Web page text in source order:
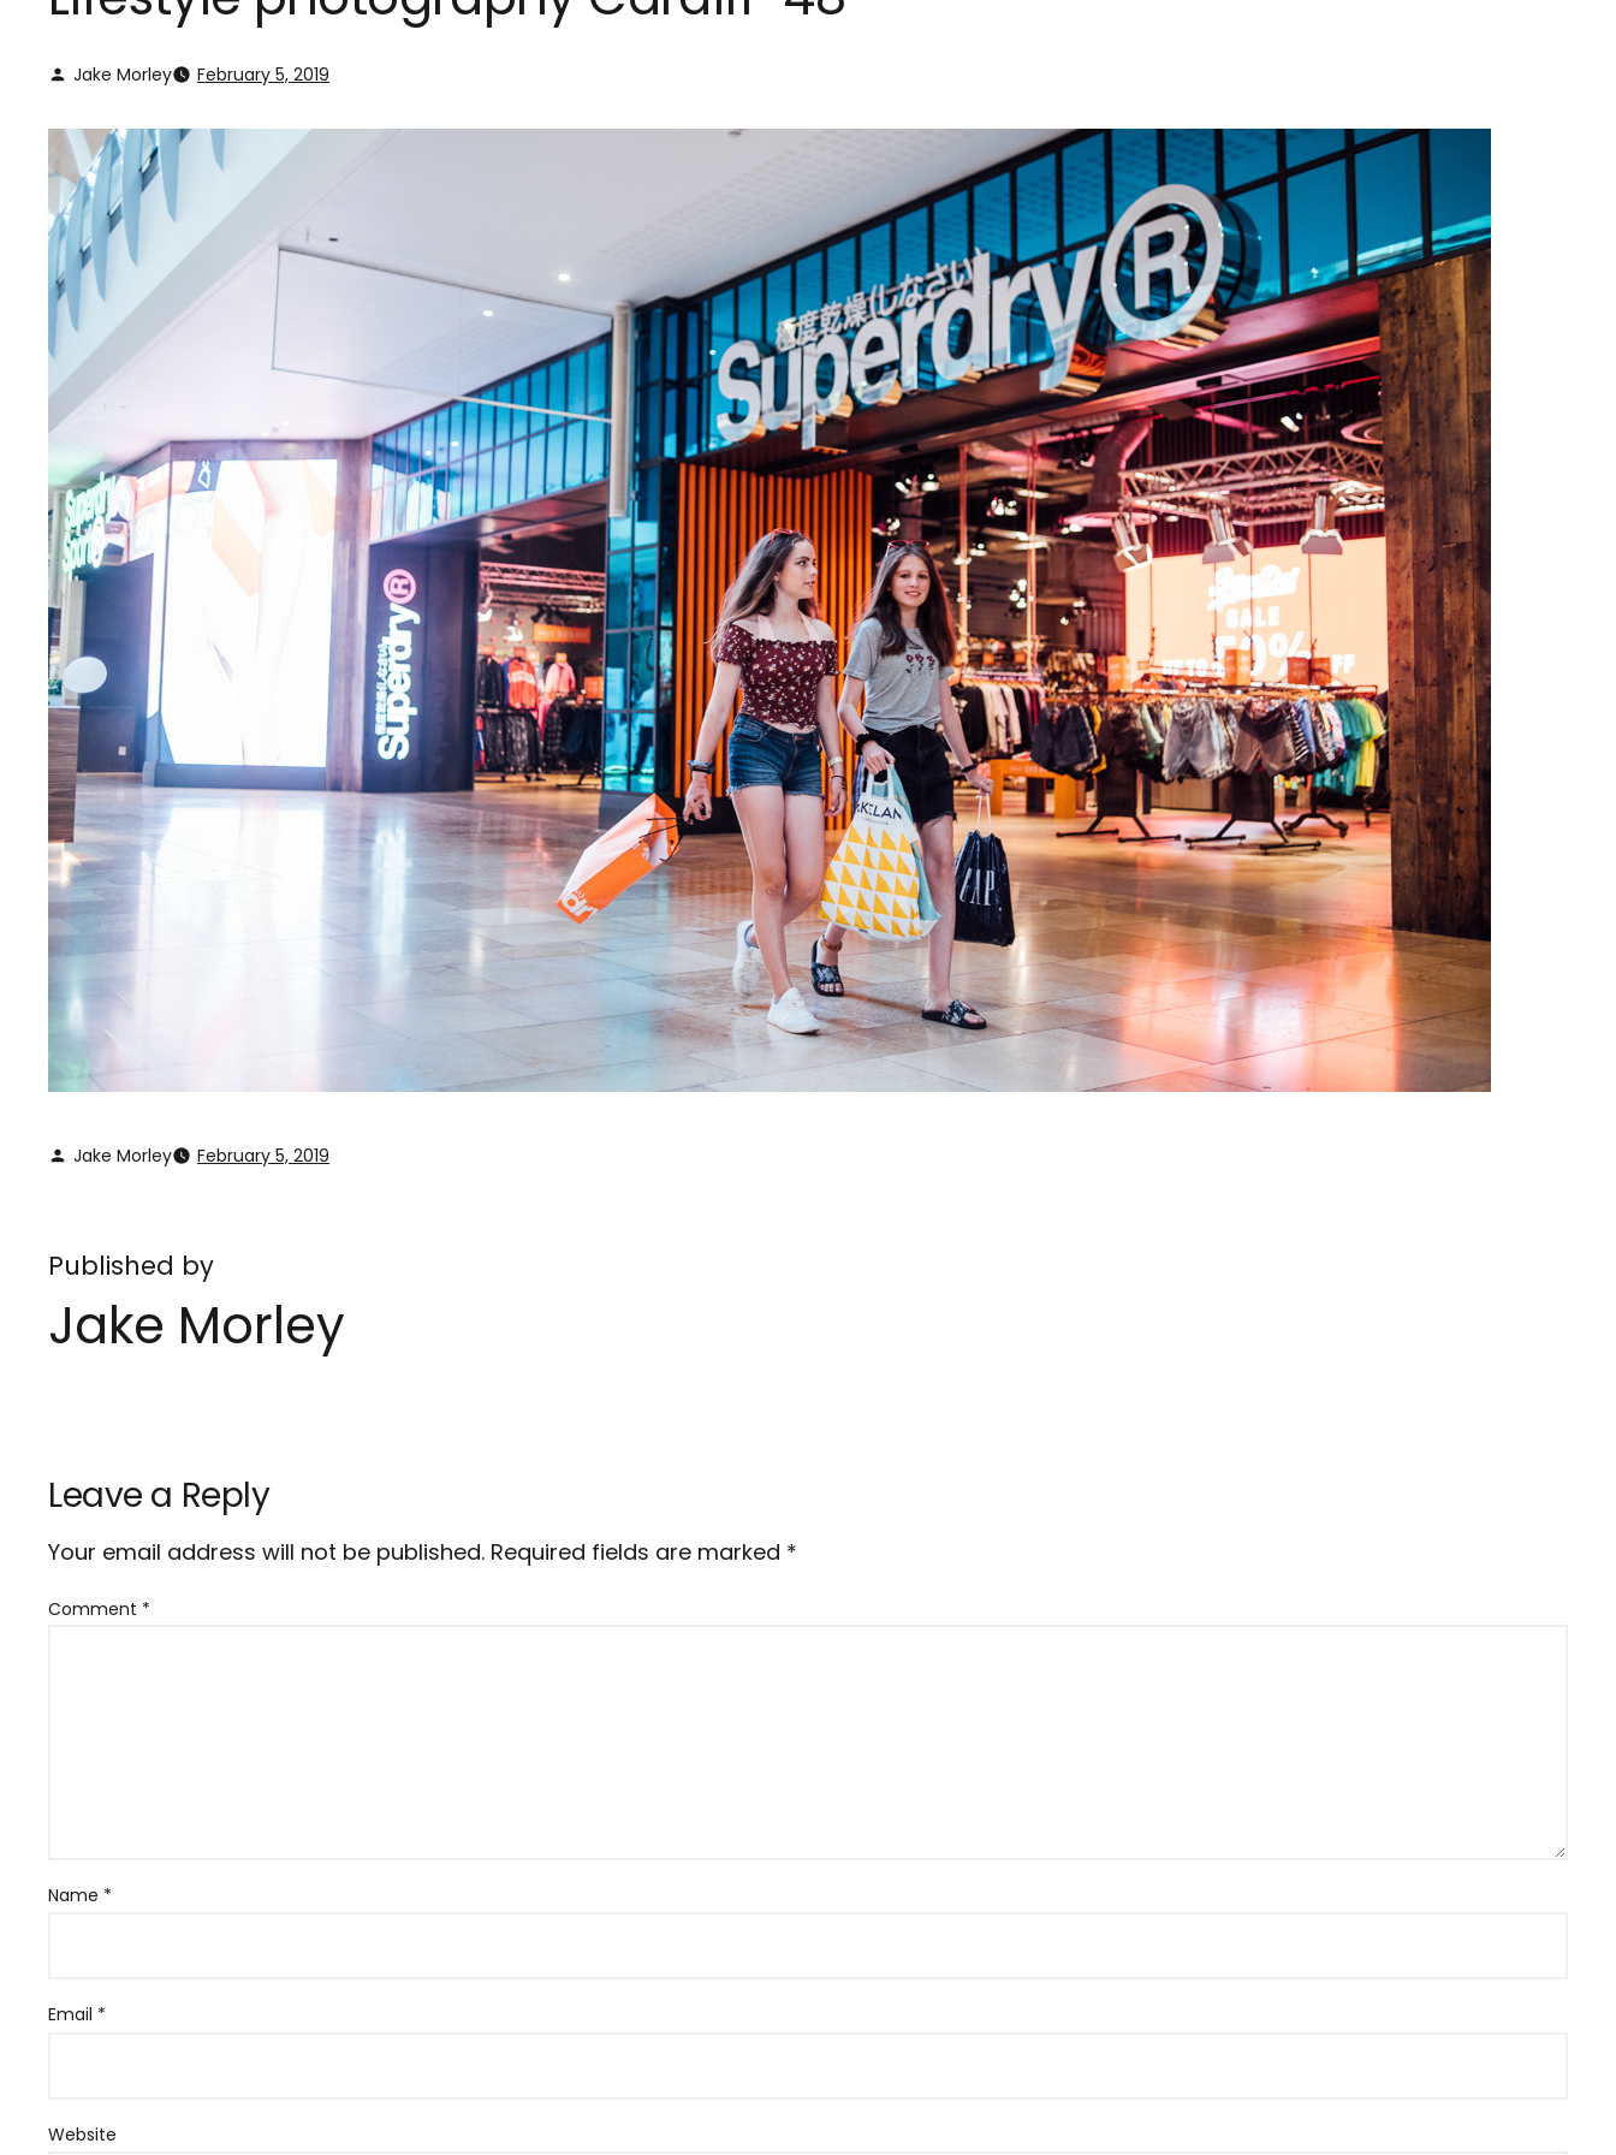
Jake Morley February 5, 2019
Jake Morley February 5, 2019
Published by
Jake Morley
Leave a Reply
Your email address will not be published. Required fields are marked *
Comment *
Name *
Email *
Website